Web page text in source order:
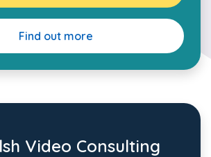
Find out more
Video Consulting